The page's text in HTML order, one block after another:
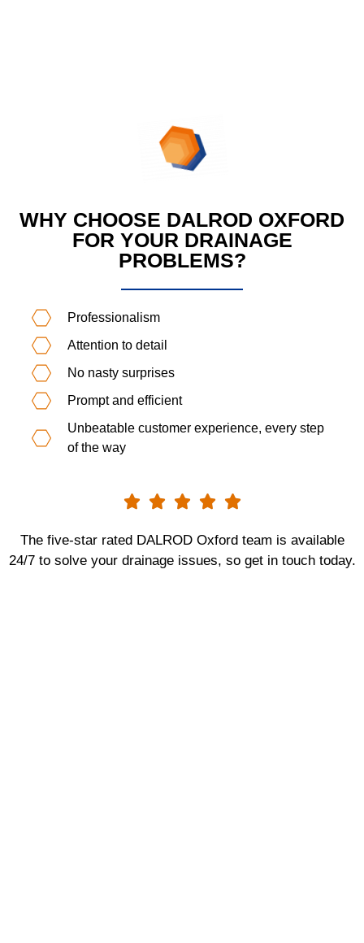
WHY CHOOSE DALROD OXFORD
FOR YOUR DRAINAGE
PROBLEMS?
Professionalism
Attention to detail
No nasty surprises
Prompt and efficient
Unbeatable customer experience, every step
of the way
    
The five-star rated DALROD Oxford team is available
24/7 to solve your drainage issues, so get in touch today.